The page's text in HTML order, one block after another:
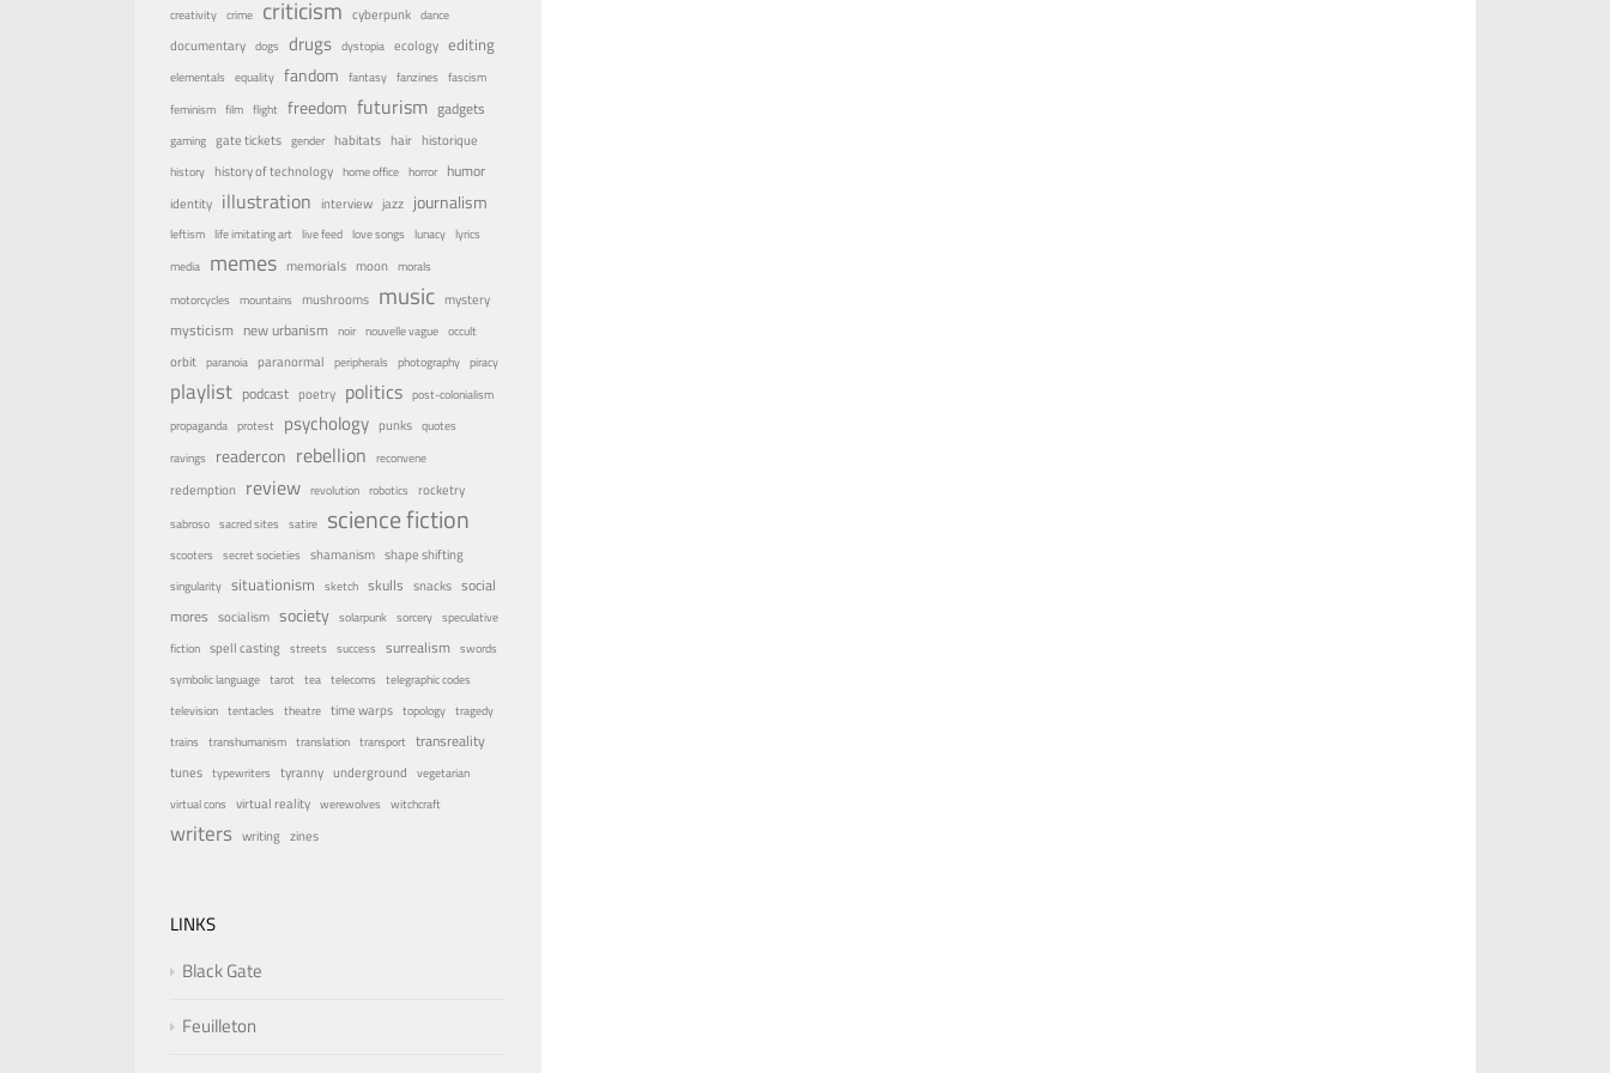
creativity crime criticism cyberpunk dance
documentary dogs drugs dystopia ecology editing
elementals equality fandom fantasy fanzines fascism
feminism film flight freedom futurism gadgets
gaming gate tickets gender habitats hair historique
history history of technology home office horror humor
identity illustration interview jazz journalism
leftism life imitating art live feed love songs lunacy lyrics
media memes memorials moon morals
motorcycles mountains mushrooms music mystery
mysticism new urbanism noir nouvelle vague occult
orbit paranoia paranormal peripherals photography piracy
playlist podcast poetry politics post-colonialism
propaganda protest psychology punks quotes
ravings
readercon rebellion reconvene
redemption review revolution robotics rocketry
sabroso sacred sites satire science fiction
scooters secret societies shamanism shape shifting
singularity situationism sketch skulls snacks social
mores socialism society solarpunk sorcery speculative
fiction spell casting streets success surrealism swords
symbolic language tarot tea telecoms telegraphic codes
television tentacles theatre time warps topology tragedy
trains transhumanism translation transport transreality
tunes typewriters tyranny underground vegetarian
virtual cons virtual reality werewolves witchcraft
writers writing zines
LINKS
Black Gate
Feuilleton